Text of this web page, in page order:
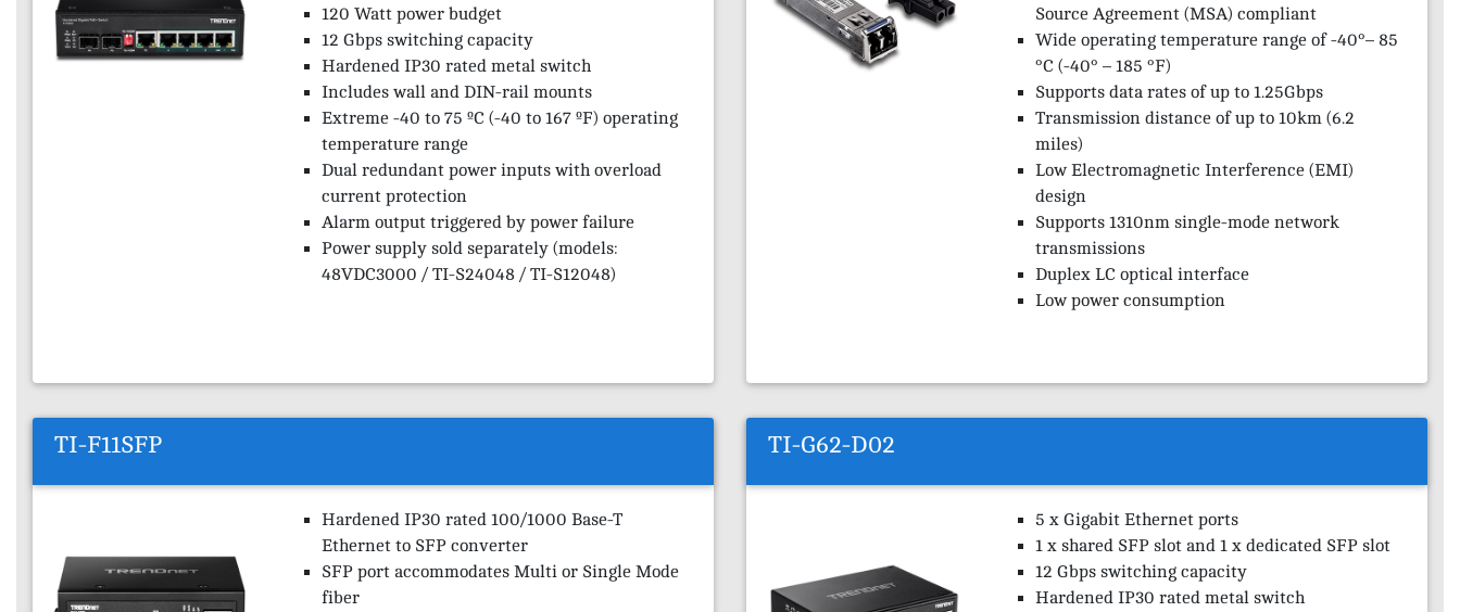
120 Watt power budget
12 Gbps switching capacity
Hardened IP30 rated metal switch
Includes wall and DIN-rail mounts
Extreme -40 to 75 ºC (-40 to 167 ºF) operating
temperature range
Dual redundant power inputs with overload
current protection
Alarm output triggered by power failure
Power supply sold separately (models:
48VDC3000 / TI-S24048 / TI-S12048)
Source Agreement (MSA) compliant
Wide operating temperature range of -40°– 85
°C (-40° – 185 °F)
Supports data rates of up to 1.25Gbps
Transmission distance of up to 10km (6.2
miles)
Low Electromagnetic Interference (EMI)
design
Supports 1310nm single-mode network
transmissions
Duplex LC optical interface
Low power consumption
TI-F11SFP
Hardened IP30 rated 100/1000 Base-T
Ethernet to SFP converter
SFP port accommodates Multi or Single Mode
fiber
TI-G62-D02
5 x Gigabit Ethernet ports
1 x shared SFP slot and 1 x dedicated SFP slot
12 Gbps switching capacity
Hardened IP30 rated metal switch